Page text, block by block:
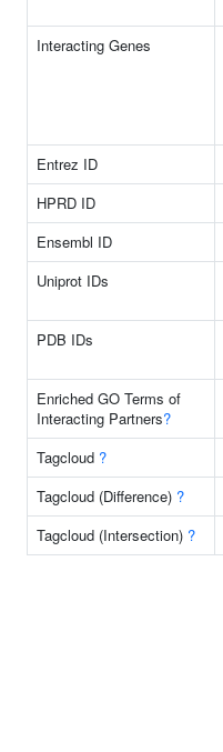
Interacting Genes
Entrez ID
HPRD ID
Ensembl ID
Uniprot IDs
PDB IDs
Enriched GO Terms of
Interacting Partners?
Tagcloud ?
Tagcloud (Difference) ?
Tagcloud (Intersection) ?